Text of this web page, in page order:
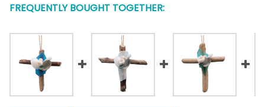
FREQUENTLY BOUGHT TOGETHER: